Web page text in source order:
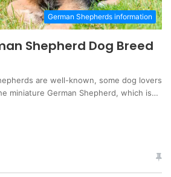
German Shepherds information
Shepherd Dog Breed
are well-known, some dog lovers
miniature German Shepherd, which is…